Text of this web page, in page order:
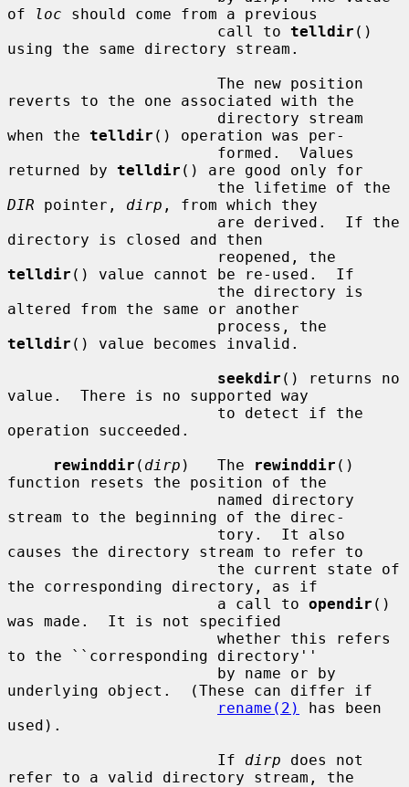
of
loc should come from a previous
                       call to
telldir ()
using the same directory stream.
reverts to the one associated with the
when the telldir () operation was per-
returned by telldir () are good only for
DIR pointer, dirp , from which they
directory is closed and then
telldir () value cannot be re-used.  If
altered from the same or another
telldir () value becomes invalid.
seekdir () returns no
value.  There is no supported way
operation succeeded.
rewinddir ( dirp )   The rewinddir ()
function resets the position of the
stream to the beginning of the direc-
causes the directory stream to refer to
the corresponding directory, as if
                       a call to
opendir ()
was made.  It is not specified
to the ``corresponding directory''
underlying object.  (These can differ if
rename(2)
has been
used).
                       If
dirp does not
refer to a valid directory stream, the